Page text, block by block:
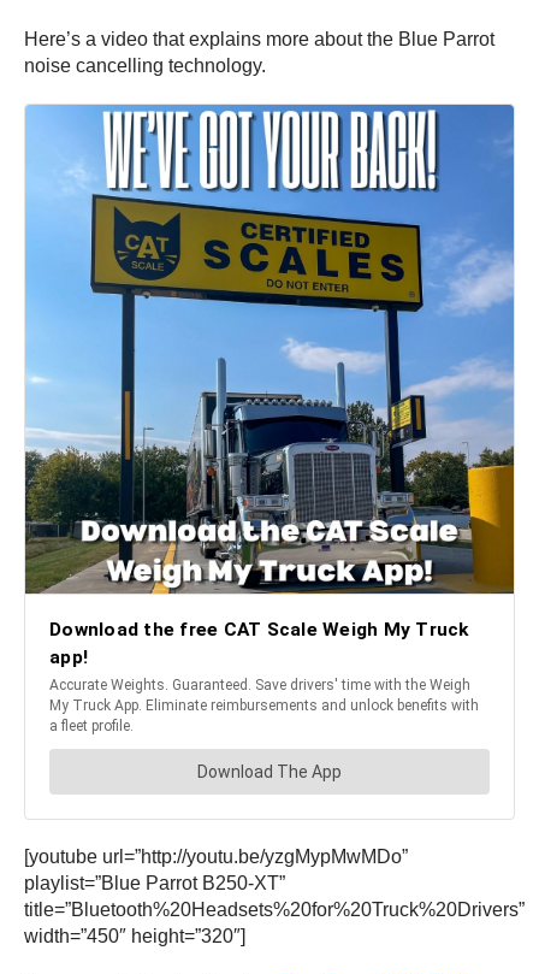
Here’s a video that explains more about the Blue Parrot
noise cancelling technology.
[youtube url=”http://youtu.be/yzgMypMwMDo”
playlist=”Blue Parrot B250-XT”
title=”Bluetooth%20Headsets%20for%20Truck%20Drivers”
width=”450″ height=”320″]